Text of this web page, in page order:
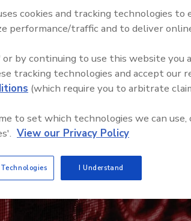
The Money Laundering
Inside the global crime epidemic
cookies and tracking technologies to
performance/traffic and to deliver
by continuing to use this website you
tracking technologies and accept our
(which require you to arbitrate
to set which technologies we can use,
View our Privacy Policy
I Understand